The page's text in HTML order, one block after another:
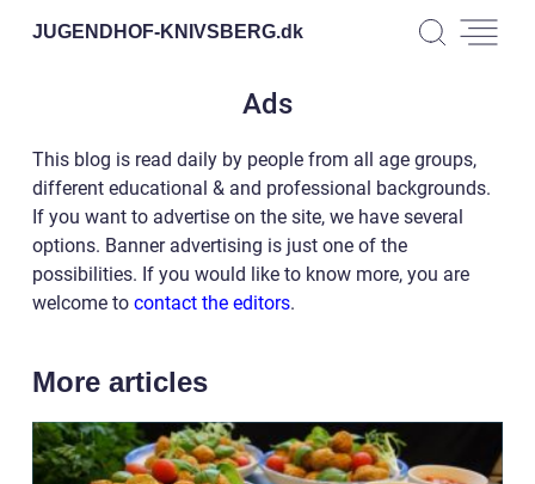
JUGENDHOF-KNIVSBERG.dk
Ads
This blog is read daily by people from all age groups,
different educational & and professional backgrounds.
If you want to advertise on the site, we have several
options. Banner advertising is just one of the
possibilities. If you would like to know more, you are
welcome to contact the editors.
More articles